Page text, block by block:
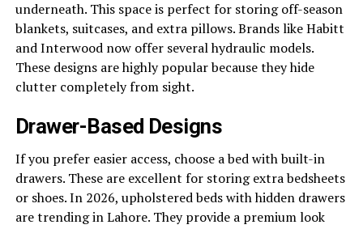
underneath. This space is perfect for storing off-season
blankets, suitcases, and extra pillows. Brands like Habitt
and Interwood now offer several hydraulic models.
These designs are highly popular because they hide
clutter completely from sight.
Drawer-Based Designs
If you prefer easier access, choose a bed with built-in
drawers. These are excellent for storing extra bedsheets
or shoes. In 2026, upholstered beds with hidden drawers
are trending in Lahore. They provide a premium look